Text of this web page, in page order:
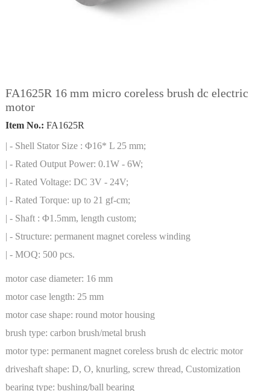
FA1625R 16 mm micro coreless brush dc electric
motor
Item No.: FA1625R
| - Shell Stator Size : Φ16* L 25 mm;
| - Rated Output Power: 0.1W - 6W;
| - Rated Voltage: DC 3V - 24V;
| - Rated Torque: up to 21 gf-cm;
| - Shaft : Φ1.5mm, length custom;
| - Structure: permanent magnet coreless winding
| - MOQ: 500 pcs.
motor case diameter: 16 mm
motor case length: 25 mm
motor case shape: round motor housing
brush type: carbon brush/metal brush
motor type: permanent magnet coreless brush dc electric motor
driveshaft shape: D, O, knurling, screw thread, Customization
bearing type: bushing/ball bearing